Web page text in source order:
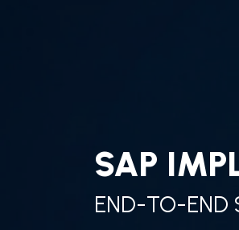
SAP
END-TO-END